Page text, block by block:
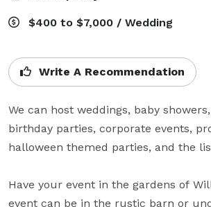
$400 to $7,000 / Wedding
Write A Recommendation
We can host weddings, baby
birthday parties, corporate events,
halloween themed parties, and the
Have your event in the gardens of
event can be in the rustic barn or